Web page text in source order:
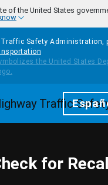
of the United States
Safety Administration,
Homepage
for